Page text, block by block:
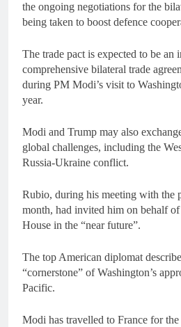
the ongoing negotiations for the
being taken to boost defence
The trade pact is expected to be an
comprehensive bilateral trade
during PM Modi’s visit to
year.
Modi and Trump may also
global challenges, including the
Russia-Ukraine conflict.
Rubio, during his meeting with the
month, had invited him on behalf
House in the “near future”.
The top American diplomat
“cornerstone” of Washington’s
Pacific.
Modi has travelled to France for